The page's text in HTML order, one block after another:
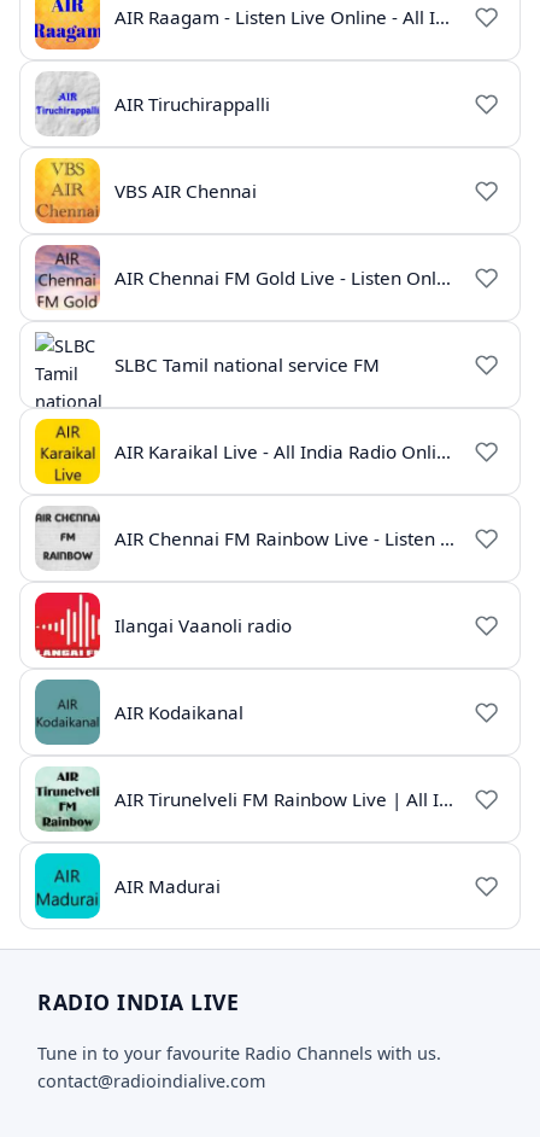
AIR Raagam - Listen Live Online - All India Radio
AIR Tiruchirappalli
VBS AIR Chennai
AIR Chennai FM Gold Live - Listen Online | Radio India Live
SLBC Tamil national service FM
AIR Karaikal Live - All India Radio Online
AIR Chennai FM Rainbow Live - Listen Online
Ilangai Vaanoli radio
AIR Kodaikanal
AIR Tirunelveli FM Rainbow Live | All India Radio Tamil
AIR Madurai
RADIO INDIA LIVE
Tune in to your favourite Radio Channels with us.
contact@radioindialive.com